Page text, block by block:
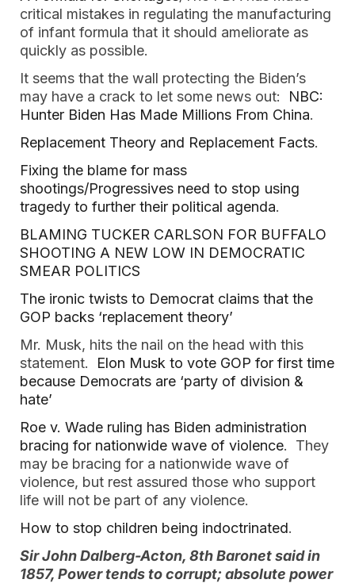
critical mistakes in regulating the manufacturing
of infant formula that it should ameliorate as
quickly as possible.
It seems that the wall protecting the Biden’s
may have a crack to let some news out: NBC:
Hunter Biden Has Made Millions From China.
Replacement Theory and Replacement Facts.
Fixing the blame for mass
shootings/Progressives need to stop using
tragedy to further their political agenda.
BLAMING TUCKER CARLSON FOR BUFFALO
SHOOTING A NEW LOW IN DEMOCRATIC
SMEAR POLITICS
The ironic twists to Democrat claims that the
GOP backs ‘replacement theory’
Mr. Musk, hits the nail on the head with this
statement. Elon Musk to vote GOP for first time
because Democrats are ‘party of division &
hate’
Roe v. Wade ruling has Biden administration
bracing for nationwide wave of violence. They
may be bracing for a nationwide wave of
violence, but rest assured those who support
life will not be part of any violence.
How to stop children being indoctrinated.
Sir John Dalberg-Acton, 8th Baronet said in
1857, Power tends to corrupt; absolute power